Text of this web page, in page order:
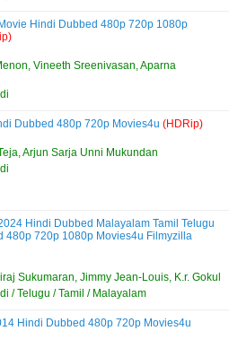
Hindi Dubbed 480p 720p 1080p
Vineeth Sreenivasan, Aparna
Dubbed 480p 720p Movies4u (HDRip)
Arjun Sarja Unni Mukundan
Hindi Dubbed Malayalam Tamil Telugu
480p 720p 1080p Movies4u Filmyzilla
Sukumaran, Jimmy Jean-Louis, K.r. Gokul
/ Telugu / Tamil / Malayalam
Hindi Dubbed 480p 720p Movies4u